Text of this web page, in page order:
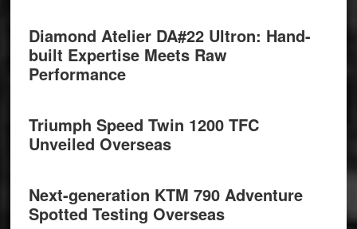
Diamond Atelier DA#22 Ultron: Hand-
built Expertise Meets Raw
Performance
Triumph Speed Twin 1200 TFC
Unveiled Overseas
Next-generation KTM 790 Adventure
Spotted Testing Overseas